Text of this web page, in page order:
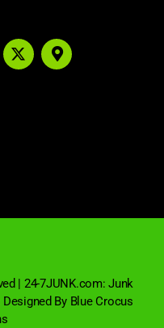
| 24-7JUNK.com: Junk
By Blue Crocus